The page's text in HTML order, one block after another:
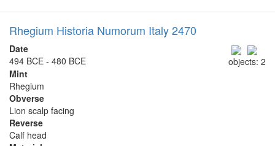
Rhegium Historia Numorum Italy 2470
objects: 2
Date
494 BCE - 480 BCE
Mint
Rhegium
Obverse
Lion scalp facing
Reverse
Calf head